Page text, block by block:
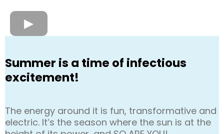
Summer is a time of infectious
excitement!
The energy around it is fun, transformative and
electric. It’s the season where the sun is at the